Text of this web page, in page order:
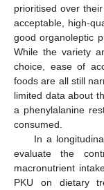
prioritised over
acceptable, high-
good organoleptic
While the variety
choice, ease of
foods are all still
limited data about
a phenylalanine
consumed.
In a
evaluate the
macronutrient
PKU on dietary